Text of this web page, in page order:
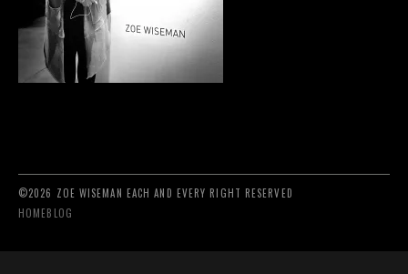
©2026 ZOE WISEMAN EACH AND EVERY RIGHT RESERVED
HOMEBLOG